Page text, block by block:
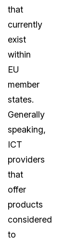
that
currently
exist
within
EU
member
states.
Generally
speaking,
ICT
providers
that
offer
products
considered
to